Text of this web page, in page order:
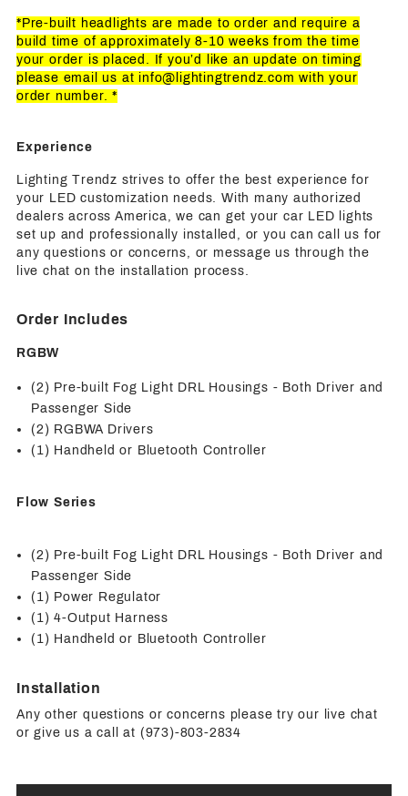
*Pre-built headlights are made to order and require a
build time of approximately 8-10 weeks from the time
your order is placed. If you’d like an update on timing
please email us at info@lightingtrendz.com with your
order number. *
Experience
Lighting Trendz strives to offer the best experience for
your LED customization needs. With many authorized
dealers across America, we can get your car LED lights
set up and professionally installed, or you can call us for
any questions or concerns, or message us through the
live chat on the installation process.
Order Includes
RGBW
(2) Pre-built Fog Light DRL Housings - Both Driver and
Passenger Side
(2) RGBWA Drivers
(1) Handheld or Bluetooth Controller
Flow Series
(2) Pre-built Fog Light DRL Housings - Both Driver and
Passenger Side
(1) Power Regulator
(1) 4-Output Harness
(1) Handheld or Bluetooth Controller
Installation
Any other questions or concerns please try our live chat
or give us a call at (973)-803-2834